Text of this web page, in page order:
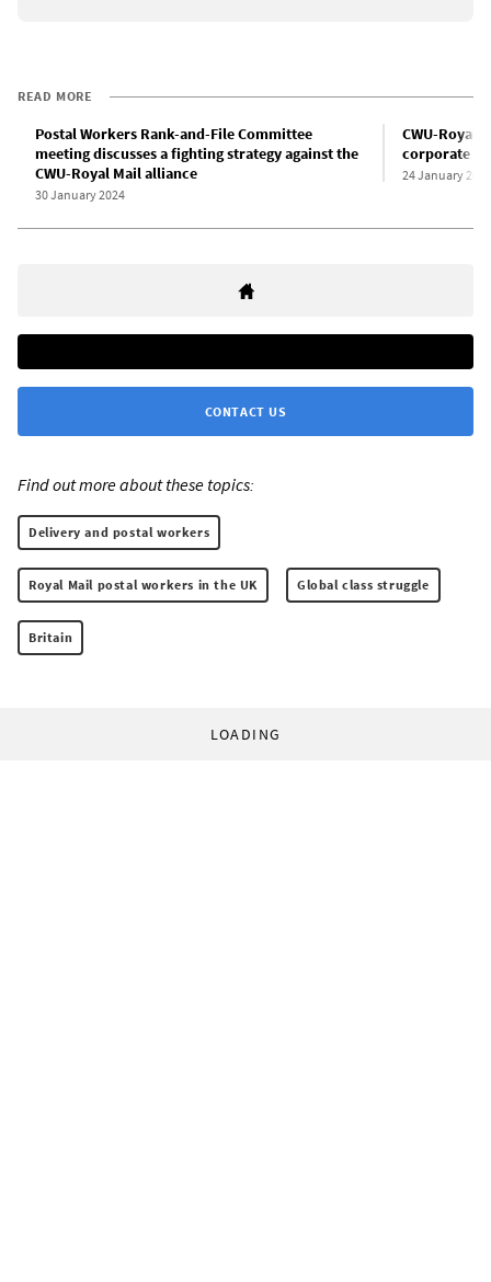
READ MORE
Postal Workers Rank-and-File Committee
meeting discusses a fighting strategy against the
CWU-Royal Mail alliance
30 January 2024
CWU-Royal
corporate
24 January 2024
CONTACT US
Find out more about these topics:
Delivery and postal workers
Royal Mail postal workers in the UK Global class struggle
Britain
LOADING